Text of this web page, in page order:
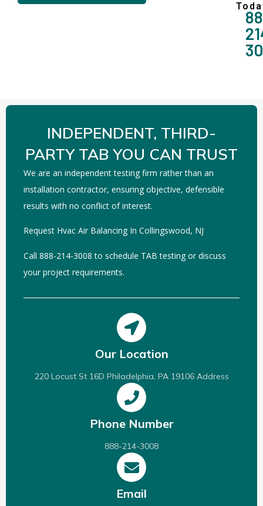
INDEPENDENT, THIRD-
PARTY TAB YOU CAN TRUST
We are an independent testing firm rather than an
installation contractor, ensuring objective, defensible
results with no conflict of interest.
Request Hvac Air Balancing In Collingswood, NJ
Call 888-214-3008 to schedule TAB testing or discuss
your project requirements.
Our Location
220 Locust St 16D Philadelphia, PA 19106 Address
Phone Number
888-214-3008
Email